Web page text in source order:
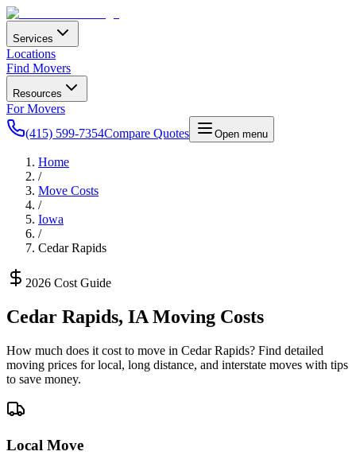
Services
Locations
Find Movers
Resources
For Movers
(415) 599-7354Compare Quotes Open menu
Home
/
Move Costs
/
Iowa
/
Cedar Rapids
2026 Cost Guide
Cedar Rapids, IA Moving Costs
How much does it cost to move in Cedar Rapids? Find detailed
moving prices for local, long distance, and interstate moves with tips
to save money.
Local Move